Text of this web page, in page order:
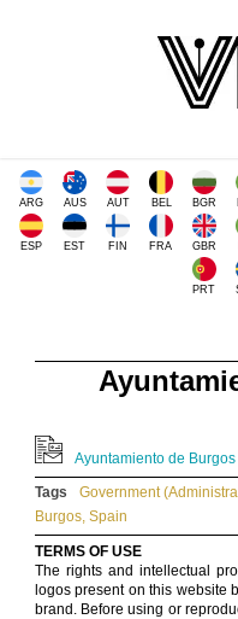
ARG AUS AUT BEL BGR
ESP EST FIN FRA GBR
PRT
Ayuntamiento de
Tags
Government
Burgos, Spain
TERMS OF USE
The rights and intellectual
logos present on this website
brand. Before using or